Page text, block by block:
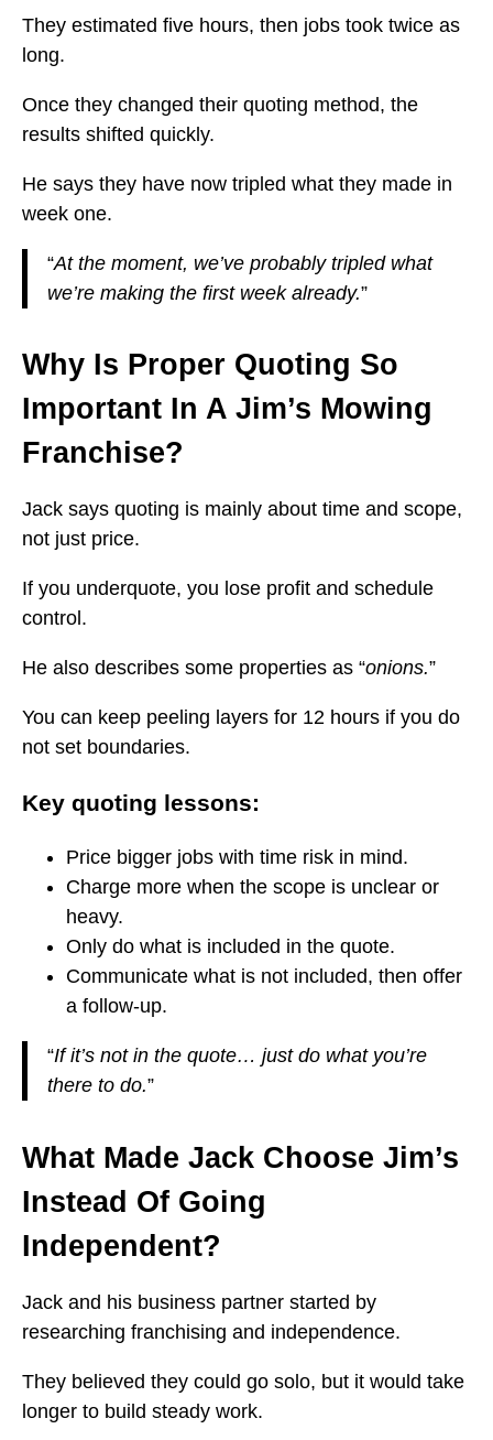
They estimated five hours, then jobs took twice as
long.
Once they changed their quoting method, the
results shifted quickly.
He says they have now tripled what they made in
week one.
“At the moment, we’ve probably tripled what
we’re making the first week already.”
Why Is Proper Quoting So
Important In A Jim’s Mowing
Franchise?
Jack says quoting is mainly about time and scope,
not just price.
If you underquote, you lose profit and schedule
control.
He also describes some properties as “onions.”
You can keep peeling layers for 12 hours if you do
not set boundaries.
Key quoting lessons:
Price bigger jobs with time risk in mind.
Charge more when the scope is unclear or
heavy.
Only do what is included in the quote.
Communicate what is not included, then offer
a follow-up.
“If it’s not in the quote… just do what you’re
there to do.”
What Made Jack Choose Jim’s
Instead Of Going
Independent?
Jack and his business partner started by
researching franchising and independence.
They believed they could go solo, but it would take
longer to build steady work.